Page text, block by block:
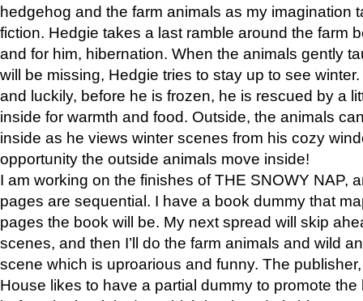
hedgehog and the farm animals as my imagination
fiction. Hedgie takes a last ramble around the farm
and for him, hibernation. When the animals gently
will be missing, Hedgie tries to stay up to see
and luckily, before he is frozen, he is rescued by a
inside for warmth and food. Outside, the animals
inside as he views winter scenes from his cozy
opportunity the outside animals move inside!
I am working on the finishes of THE SNOWY NAP,
pages are sequential. I have a book dummy that
pages the book will be. My next spread will skip
scenes, and then I’ll do the farm animals and wild
scene which is uproarious and funny. The
House likes to have a partial dummy to promote